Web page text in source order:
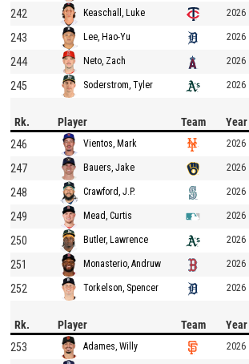
242 Keaschall, Luke 2026
243 Lee, Hao-Yu 2026
244 Neto, Zach 2026
245 Soderstrom, Tyler 2026
Rk. Player Team Year
246
Vientos, Mark 2026
247 Bauers, Jake 2026
248 Crawford, J.P. 2026
249 Mead, Curtis 2026
250 Butler, Lawrence 2026
251 Monasterio, Andruw 2026
252 Torkelson, Spencer 2026
Rk. Player Team Year
253
Adames, Willy 2026